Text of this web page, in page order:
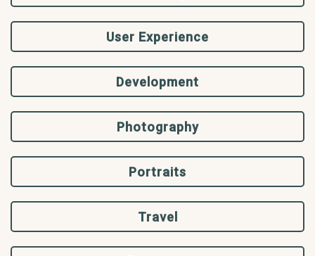
User Experience
Development
Photography
Portraits
Travel